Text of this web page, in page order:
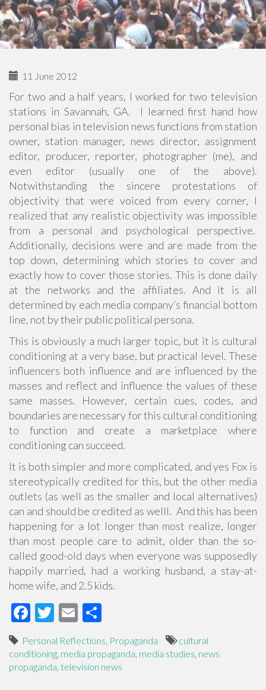
11 June 2012
For two and a half years, I worked for two television
stations in Savannah, GA. I learned first hand how
personal bias in television news functions from station
owner, station manager, news director, assignment
editor, producer, reporter, photographer (me), and
even editor (usually one of the above).
Notwithstanding the sincere protestations of
objectivity that were voiced from every corner, I
realized that any realistic objectivity was impossible
from a personal and psychological perspective.
Additionally, decisions were and are made from the
top down, determining which stories to cover and
exactly how to cover those stories. This is done daily
at the networks and the affiliates. And it is all
determined by each media company’s financial bottom
line, not by their public political persona.
This is obviously a much larger topic, but it is cultural
conditioning at a very base, but practical level. These
influencers both influence and are influenced by the
masses and reflect and influence the values of these
same masses. However, certain cues, codes, and
boundaries are necessary for this cultural conditioning
to function and create a marketplace where
conditioning can succeed.
It is both simpler and more complicated, and yes Fox is
stereotypically credited for this, but the other media
outlets (as well as the smaller and local alternatives)
can and should be credited as welll. And this has been
happening for a lot longer than most realize, longer
than most people care to admit, older than the so-
called good-old days when everyone was supposedly
happily married, had a working husband, a stay-at-
home wife, and 2.5 kids.
F
e
b
T
tt
er
E
ail ar
e
Personal Reflections Propaganda
cultural
conditioning media propaganda media studies news
propaganda television news